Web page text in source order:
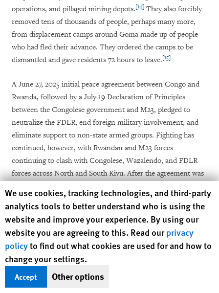
operations, and pillaged mining depots.[14] They also forcibly
removed tens of thousands of people, perhaps many more,
from displacement camps around Goma made up of people
who had fled their advance. They ordered the camps to be
dismantled and gave residents 72 hours to leave.[15]
A June 27, 2025 initial peace agreement between Congo and
Rwanda, followed by a July 19 Declaration of Principles
between the Congolese government and M23, pledged to
neutralize the FDLR, end foreign military involvement, and
eliminate support to non-state armed groups. Fighting has
continued, however, with Rwandan and M23 forces
continuing to clash with Congolese, Wazalendo, and FDLR
forces across North and South Kivu. After the agreement was
Binza groupements, Bwisha chefferie, an area with a
longstanding FDLR presence. Human Rights Watch and the
UN documented the mass killings of over 140 primarily Hutu
civilians, including women and children, in July 2025. [16]
A final peace agreement was signed in December 2025.
However, Rwandan and M23 forces launched soon after a
major offensive in South Kivu and captured Uvira, the second
Human Rights Watch cookie preferences
We use cookies, tracking technologies, and third-party
analytics tools to better understand who is using the
website and improve your experience. By using our
website you are agreeing to this. Read ourprivacy
policyto find out what cookies are used for and how to
change your settings.
Accept Other options